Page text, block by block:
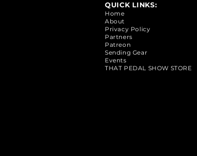
QUICK LINKS:
Home
About
Privacy Policy
Partners
Patreon
Sending Gear
Events
THAT PEDAL SHOW STORE